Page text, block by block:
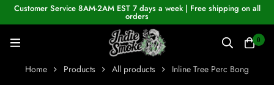
Customer Service 8AM-2AM EST 7 days a week | Free shipping on all
orders
0
Home Products All products Inline Tree Perc Bong